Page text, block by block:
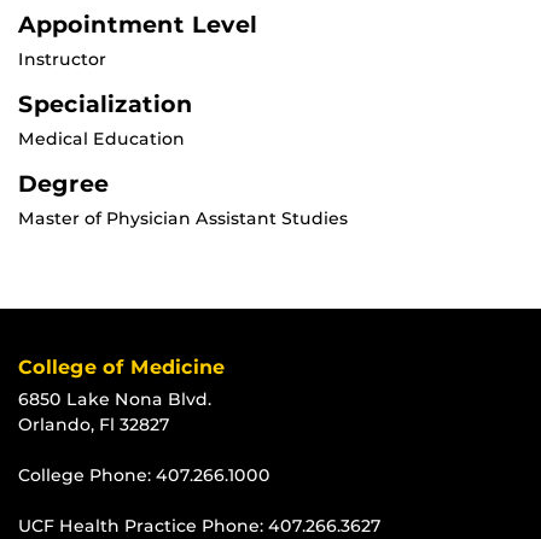
Appointment Level
Instructor
Specialization
Medical Education
Degree
Master of Physician Assistant Studies
College of Medicine
6850 Lake Nona Blvd.
Orlando, Fl 32827
College Phone: 407.266.1000
UCF Health Practice Phone: 407.266.3627